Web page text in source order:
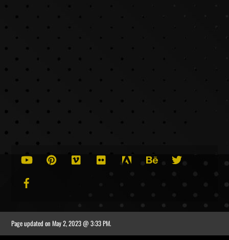
YouTubePinterestVimeo Flickr Behance
Page updated onMay 2, 2023 @ 3:33 PM.